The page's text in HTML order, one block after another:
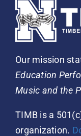
Our mission
Education
Music and the
TIMB is a
organization.